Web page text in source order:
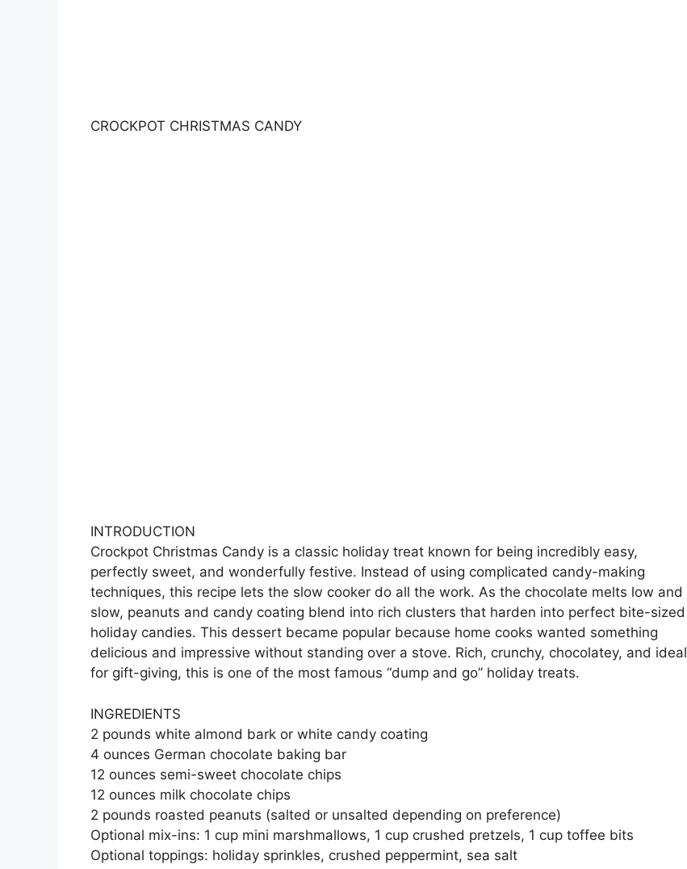
CROCKPOT CHRISTMAS CANDY
INTRODUCTION
Crockpot Christmas Candy is a classic holiday treat known for being incredibly easy,
perfectly sweet, and wonderfully festive. Instead of using complicated candy-making
techniques, this recipe lets the slow cooker do all the work. As the chocolate melts low and
slow, peanuts and candy coating blend into rich clusters that harden into perfect bite-sized
holiday candies. This dessert became popular because home cooks wanted something
delicious and impressive without standing over a stove. Rich, crunchy, chocolatey, and ideal
for gift-giving, this is one of the most famous “dump and go” holiday treats.
INGREDIENTS
2 pounds white almond bark or white candy coating
4 ounces German chocolate baking bar
12 ounces semi-sweet chocolate chips
12 ounces milk chocolate chips
2 pounds roasted peanuts (salted or unsalted depending on preference)
Optional mix-ins: 1 cup mini marshmallows, 1 cup crushed pretzels, 1 cup toffee bits
Optional toppings: holiday sprinkles, crushed peppermint, sea salt